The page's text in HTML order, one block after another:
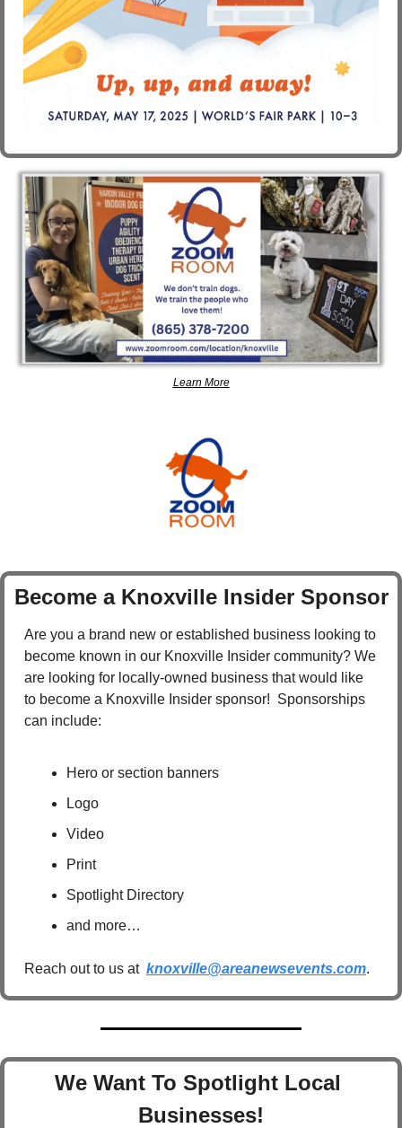
Learn More
Become a Knoxville Insider Sponsor
Are you a brand new or established business looking to
become known in our Knoxville Insider community? We
are looking for locally-owned business that would like
to become a Knoxville Insider sponsor!  Sponsorships
can include:
Hero or section banners
Logo
Video
Print
Spotlight Directory
and more…
Reach out to us at knoxville@areanewsevents.com.
We Want To Spotlight Local
Businesses!